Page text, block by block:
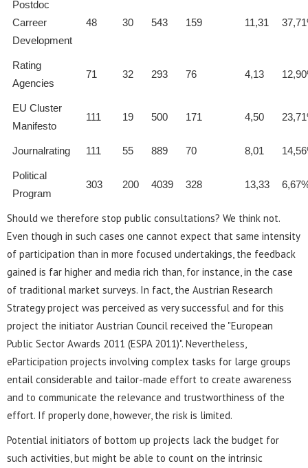
Postdoc
Carreer
Development
48 30 543 159 11,31
Rating
Agencies
71 32 293 76 4,13
EU Cluster
Manifesto
111 19 500 171 4,50
Journalrating 111 55 889 70 8,01
Political
Program
303 200 4039 328 13,33
Should we therefore stop public consultations? We think not.
Even though in such cases one cannot expect that same intensity
of participation than in more focused undertakings, the feedback
gained is far higher and media rich than, for instance, in the case
of traditional market surveys. In fact, the Austrian Research
Strategy project was perceived as very successful and for this
project the initiator Austrian Council received the "European
Public Sector Awards 2011 (ESPA 2011)". Nevertheless,
eParticipation projects involving complex tasks for large groups
entail considerable and tailor-made effort to create awareness
and to communicate the relevance and trustworthiness of the
effort. If properly done, however, the risk is limited.
Potential initiators of bottom up projects lack the budget for
such activities, but might be able to count on the intrinsic